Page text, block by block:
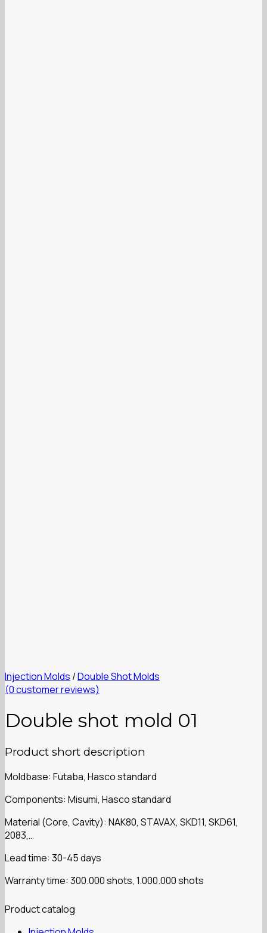
Injection Molds /Double Shot Molds
(0customer reviews)
Double shot mold 01
Product short description
Moldbase: Futaba, Hasco standard
Components: Misumi, Hasco standard
Material (Core, Cavity): NAK80, STAVAX, SKD11, SKD61,
2083,…
Lead time: 30-45 days
Warranty time: 300.000 shots, 1.000.000 shots
Product catalog